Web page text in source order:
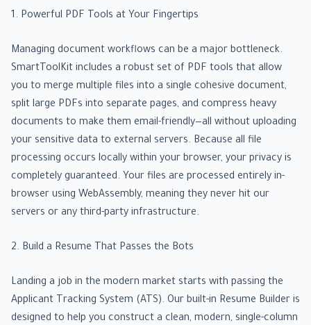
1. Powerful PDF Tools at Your Fingertips
Managing document workflows can be a major bottleneck.
SmartToolKit includes a robust set of PDF tools that allow
you to merge multiple files into a single cohesive document,
split large PDFs into separate pages, and compress heavy
documents to make them email-friendly—all without uploading
your sensitive data to external servers. Because all file
processing occurs locally within your browser, your privacy is
completely guaranteed. Your files are processed entirely in-
browser using WebAssembly, meaning they never hit our
servers or any third-party infrastructure.
2. Build a Resume That Passes the Bots
Landing a job in the modern market starts with passing the
Applicant Tracking System (ATS). Our built-in Resume Builder is
designed to help you construct a clean, modern, single-column